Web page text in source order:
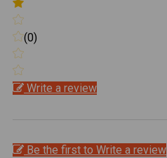
(0)
Write a review
Be the first to Write a review